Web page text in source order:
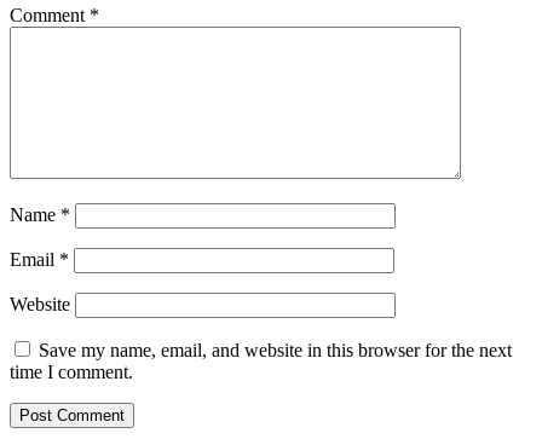
Comment *
Name *
Email *
Website
Save my name, email, and website in this browser for the next
time I comment.